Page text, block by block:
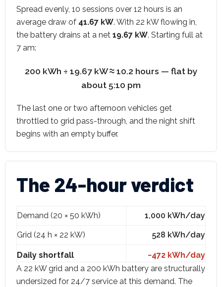
Spread evenly, 10 sessions over 12 hours is an
average draw of 41.67 kW. With 22 kW flowing in,
the battery drains at a net 19.67 kW. Starting full at
7 am:
200 kWh ÷ 19.67 kW ≈ 10.2 hours — flat by
about 5:10 pm
The last one or two afternoon vehicles get
throttled to grid pass-through, and the night shift
begins with an empty buffer.
The 24-hour verdict
Demand (20 × 50 kWh) 1,000 kWh/day
Grid (24 h × 22 kW) 528 kWh/day
Daily shortfall
−472 kWh/day
A 22 kW grid and a 200 kWh battery are structurally
undersized for 24/7 service at this demand. The